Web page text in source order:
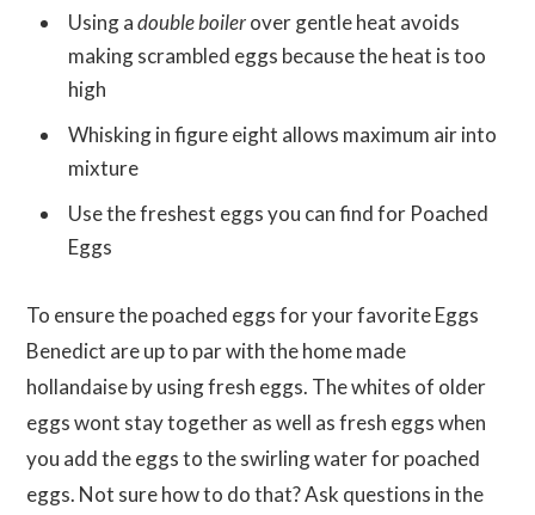
Using adouble boilerover gentle heat avoids
making scrambled eggs because the heat is too
high
Whisking in figure eight allows maximum air into
mixture
Use the freshest eggs you can find for Poached
Eggs
To ensure the poached eggs for your favorite Eggs
Benedict are up to par with the home made
hollandaise by using fresh eggs. The whites of older
eggs wont stay together as well as fresh eggs when
you add the eggs to the swirling water for poached
eggs. Not sure how to do that? Ask questions in the